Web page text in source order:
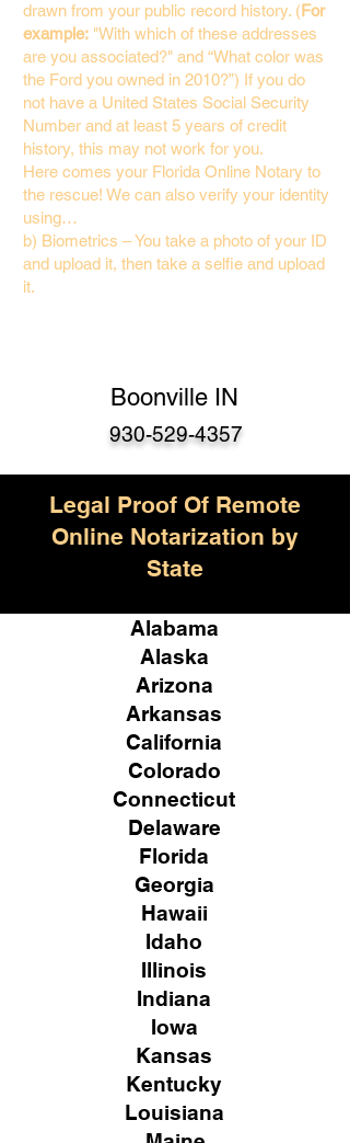
drawn from your public record history. (For
example: "With which of these addresses
are you associated?" and “What color was
the Ford you owned in 2010?”) If you do
not have a United States Social Security
Number and at least 5 years of credit
history, this may not work for you.
Here comes your Florida Online Notary to
the rescue! We can also verify your identity
using…
b) Biometrics – You take a photo of your ID
and upload it, then take a selfie and upload
it.
Boonville IN
930-529-4357
Legal Proof Of Remote
Online Notarization by
State
Alabama
Alaska
Arizona
Arkansas
California
Colorado
Connecticut
Delaware
Florida
Georgia
Hawaii
Idaho
Illinois
Indiana
Iowa
Kansas
Kentucky
Louisiana